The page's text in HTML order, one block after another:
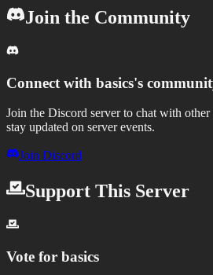
Join the Community
Connect with basics's
Join the Discord server to chat with other
stay updated on server events.
Join Discord
Support This Server
Vote for basics